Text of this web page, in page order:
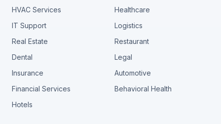
HVAC Services
Healthcare
IT Support
Logistics
Real Estate
Restaurant
Dental
Legal
Insurance
Automotive
Financial Services
Behavioral Health
Hotels